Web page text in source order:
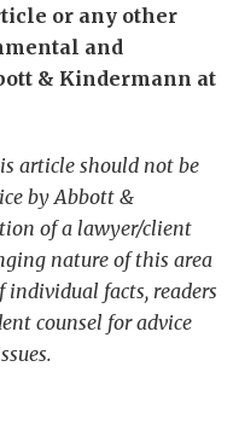
or any other
and
& Kindermann at
article should not be
by Abbott &
of a lawyer/client
nature of this area
facts, readers
counsel for advice